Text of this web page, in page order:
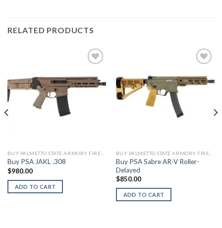
RELATED PRODUCTS
Buy PSA JAKL .308
$980.00
ADD TO CART
Buy PSA Sabre AR-V Roller-
Delayed
$850.00
ADD TO CART